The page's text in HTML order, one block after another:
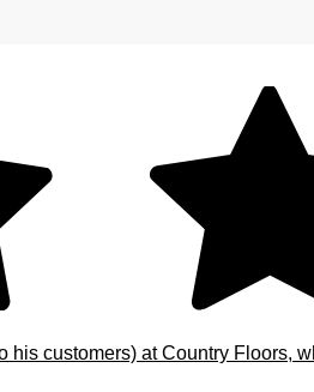
his customers) at Country Floors,